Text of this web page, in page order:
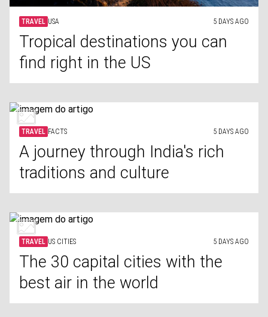
TRAVEL USA 5 DAYS AGO
Tropical destinations you can
find right in the US
TRAVEL FACTS 5 DAYS AGO
A journey through India's rich
traditions and culture
TRAVEL US CITIES 5 DAYS AGO
The 30 capital cities with the
best air in the world